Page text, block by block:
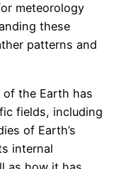
meteorology
these
patterns and
the Earth has
fields, including
of Earth’s
internal